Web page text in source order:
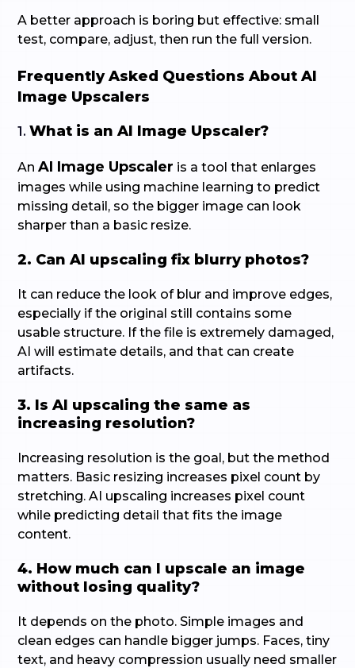
A better approach is boring but effective: small
test, compare, adjust, then run the full version.
Frequently Asked Questions About AI
Image Upscalers
1.What is an AI Image Upscaler?
AnAI Image Upscaler is a tool that enlarges
images while using machine learning to predict
missing detail, so the bigger image can look
sharper than a basic resize.
2. Can AI upscaling fix blurry photos?
It can reduce the look of blur and improve edges,
especially if the original still contains some
usable structure. If the file is extremely damaged,
AI will estimate details, and that can create
artifacts.
3. Is AI upscaling the same as
increasing resolution?
Increasing resolution is the goal, but the method
matters. Basic resizing increases pixel count by
stretching. AI upscaling increases pixel count
while predicting detail that fits the image
content.
4. How much can I upscale an image
without losing quality?
It depends on the photo. Simple images and
clean edges can handle bigger jumps. Faces, tiny
text, and heavy compression usually need smaller